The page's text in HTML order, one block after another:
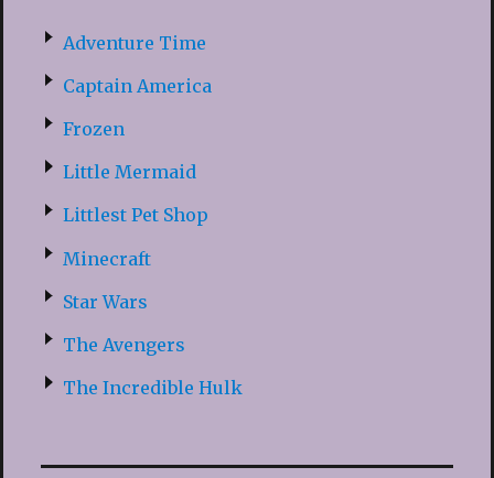
Adventure Time
Captain America
Frozen
Little Mermaid
Littlest Pet Shop
Minecraft
Star Wars
The Avengers
The Incredible Hulk